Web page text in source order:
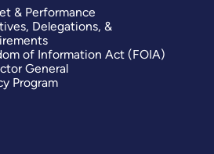
& Performance
Delegations, &
of Information Act (FOIA)
General
Program